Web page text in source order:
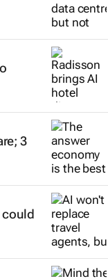
3
could